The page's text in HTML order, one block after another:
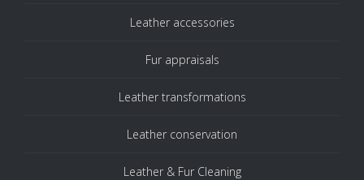
Leather accessories
Fur appraisals
Leather transformations
Leather conservation
Leather & Fur Cleaning